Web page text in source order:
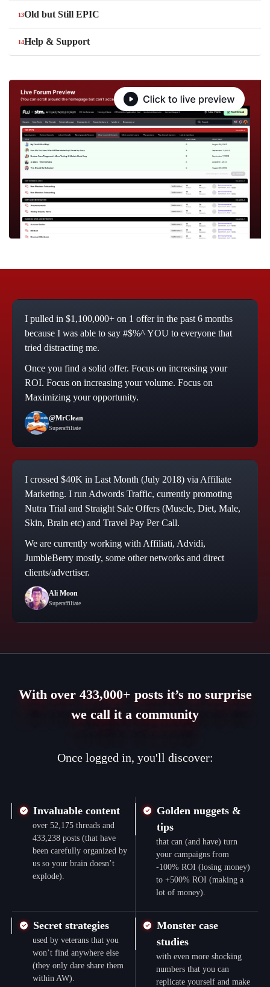
Old but Still EPIC
Help & Support
I pulled in $1,100,000+ on 1 offer in the past 6 months
because I was able to say #$%^ YOU to everyone that
tried distracting me.
Once you find a solid offer. Focus on increasing your
ROI. Focus on increasing your volume. Focus on
Maximizing your opportunity.
@MrClean
Superaffiliate
I crossed $40K in Last Month (July 2018) via Affiliate
Marketing. I run Adwords Traffic, currently promoting
Nutra Trial and Straight Sale Offers (Muscle, Diet, Male,
Skin, Brain etc) and Travel Pay Per Call.
We are currently working with Affiliati, Advidi,
JumbleBerry mostly, some other networks and direct
clients/advertiser.
Ali Moon
Superaffiliate
With over 433,000+ posts it’s no surprise
we call it a community
Once logged in, you'll discover:
Invaluable content
over 52,175 threads and
433,238 posts (that have
been carefully organized by
us so your brain doesn’t
explode).
Golden nuggets &
tips
that can (and have) turn
your campaigns from
-100% ROI (losing money)
to +500% ROI (making a
lot of money).
Secret strategies
used by veterans that you
won’t find anywhere else
(they only dare share them
within AW).
Monster case
studies
with even more shocking
numbers that you can
replicate yourself and make